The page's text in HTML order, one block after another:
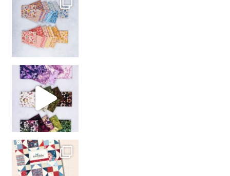
So many gorgeous co